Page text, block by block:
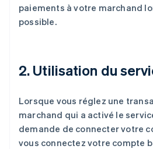
paiements à votre marchand
possible.
2. Utilisation du
Lorsque vous réglez une
marchand qui a activé le
demande de connecter votre
vous connectez votre compte